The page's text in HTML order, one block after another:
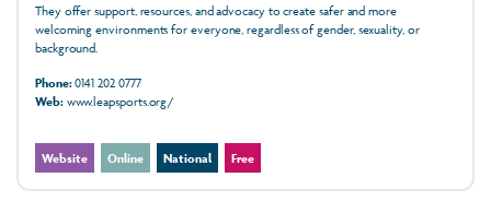
They offer support, resources, and advocacy to create safer and more
welcoming environments for everyone, regardless of gender, sexuality, or
background.
Phone:0141 202 0777
Web:www.leapsports.org/
Website Online National Free